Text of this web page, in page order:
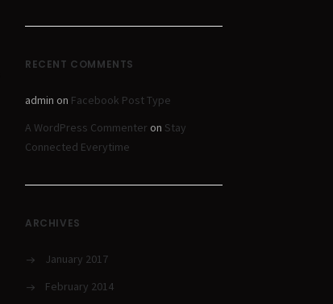
RECENT COMMENTS
admin on Facebook Post Type
A WordPress Commenter on Stay
Connected Everytime
ARCHIVES
January 2017
February 2014